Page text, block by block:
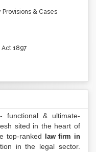
& Cases
1897
functional & ultimate-
sited in the heart of
top-ranked
law firm in
in the legal sector.